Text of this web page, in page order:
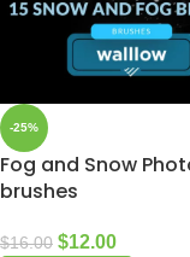
-25%
Fog and Snow
brushes
$16.00 $12.00